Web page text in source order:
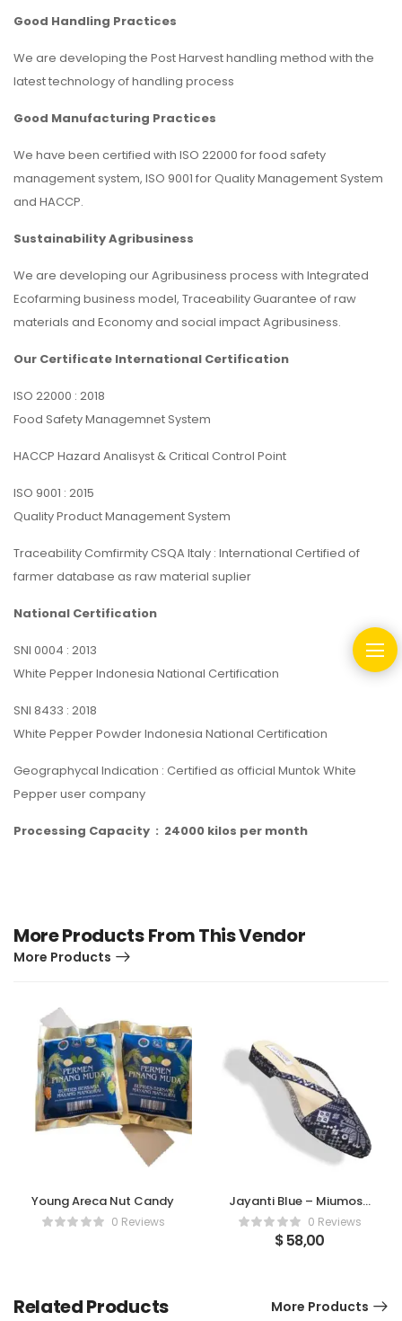
Good Handling Practices
We are developing the Post Harvest handling method with the
latest technology of handling process
Good Manufacturing Practices
We have been certified with ISO 22000 for food safety
management system, ISO 9001 for Quality Management System
and HACCP.
Sustainability Agribusiness
We are developing our Agribusiness process with Integrated
Ecofarming business model, Traceability Guarantee of raw
materials and Economy and social impact Agribusiness.
Our Certificate International Certification
ISO 22000 : 2018
Food Safety Managemnet System
HACCP Hazard Analisyst & Critical Control Point
ISO 9001 : 2015
Quality Product Management System
Traceability Comfirmity CSQA Italy : International Certified of
farmer database as raw material suplier
National Certification
SNI 0004 : 2013
White Pepper Indonesia National Certification
SNI 8433 : 2018
White Pepper Powder Indonesia National Certification
Geographycal Indication : Certified as official Muntok White
Pepper user company
Processing Capacity : 24000 kilos per month
More Products From This Vendor
More Products
Young Areca Nut Candy
0 Reviews
Jayanti Blue – Miumosa
Jayanti Traditional
Wedding Slip-On Series
0 Reviews
$58,00
Related Products More Products